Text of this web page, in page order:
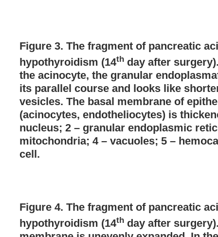
Figure 3. The fragment of pancreatic
hypothyroidism (14th day after
the acinocyte, the granular
its parallel course and looks like
vesicles. The basal membrane of
(acinocytes, endotheliocytes) is
nucleus; 2 – granular endoplasmic
mitochondria; 4 – vacuoles; 5 –
cell.
Figure 4. The fragment of pancreatic
hypothyroidism (14th day after